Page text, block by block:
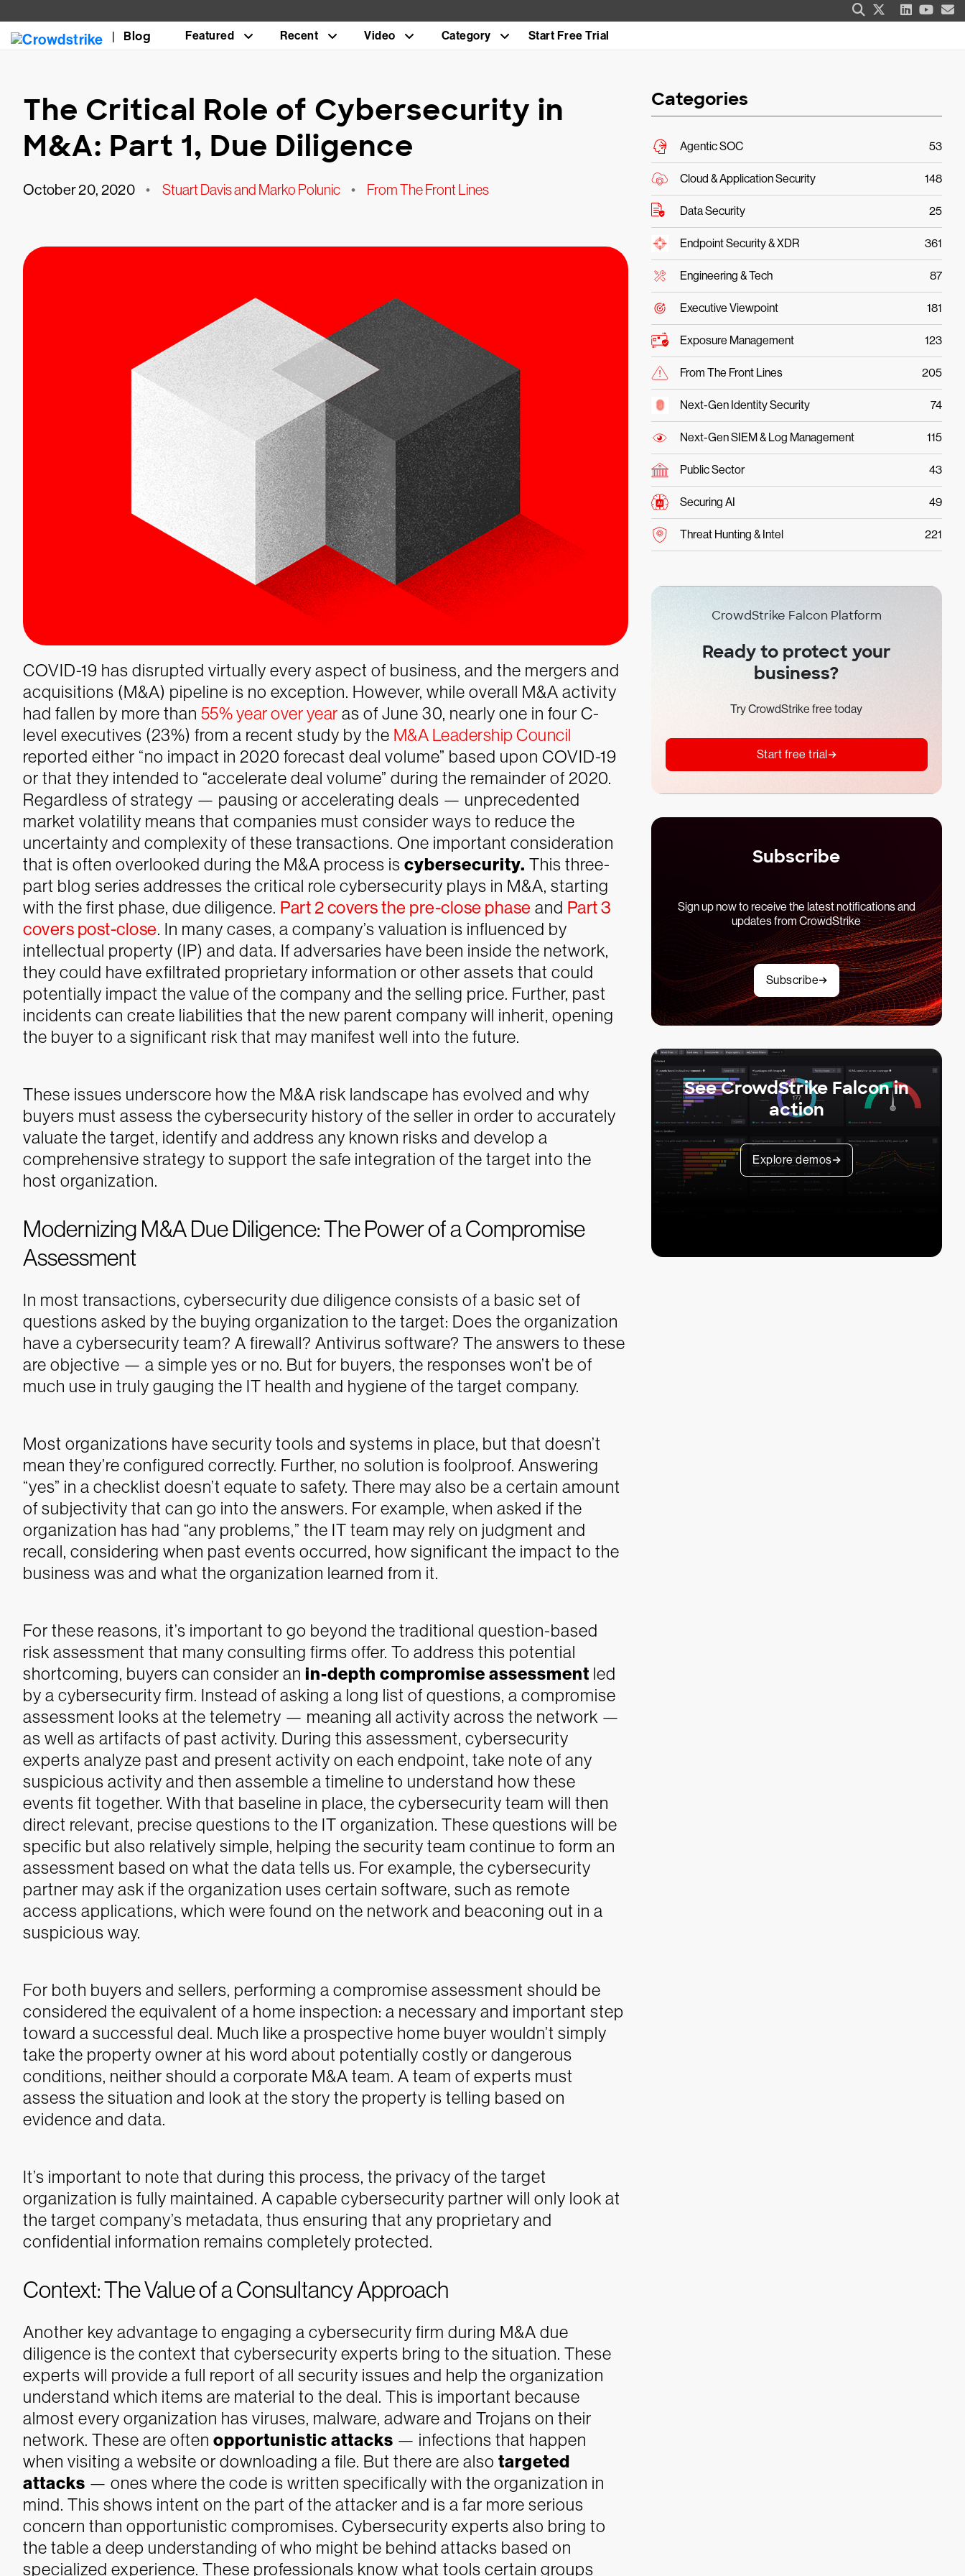
Blog Featured Recent Video Category Start Free Trial
The Critical Role of Cybersecurity in
M&A: Part 1, Due Diligence
October 20, 2020 • Stuart Davis and Marko Polunic • From The Front Lines
COVID-19 has disrupted virtually every aspect of business, and the mergers and
acquisitions (M&A) pipeline is no exception. However, while overall M&A activity
had fallen by more than 55% year over year as of June 30, nearly one in four C-
level executives (23%) from a recent study by the M&A Leadership Council
reported either “no impact in 2020 forecast deal volume” based upon COVID-19
or that they intended to “accelerate deal volume” during the remainder of 2020.
Regardless of strategy — pausing or accelerating deals — unprecedented
market volatility means that companies must consider ways to reduce the
uncertainty and complexity of these transactions. One important consideration
that is often overlooked during the M&A process is cybersecurity. This three-
part blog series addresses the critical role cybersecurity plays in M&A, starting
with the first phase, due diligence. Part 2 covers the pre-close phase and Part 3
covers post-close. In many cases, a company’s valuation is influenced by
intellectual property (IP) and data. If adversaries have been inside the network,
they could have exfiltrated proprietary information or other assets that could
potentially impact the value of the company and the selling price. Further, past
incidents can create liabilities that the new parent company will inherit, opening
the buyer to a significant risk that may manifest well into the future.
These issues underscore how the M&A risk landscape has evolved and why
buyers must assess the cybersecurity history of the seller in order to accurately
valuate the target, identify and address any known risks and develop a
comprehensive strategy to support the safe integration of the target into the
host organization.
Modernizing M&A Due Diligence: The Power of a Compromise
Assessment
In most transactions, cybersecurity due diligence consists of a basic set of
questions asked by the buying organization to the target: Does the organization
have a cybersecurity team? A firewall? Antivirus software? The answers to these
are objective — a simple yes or no. But for buyers, the responses won’t be of
much use in truly gauging the IT health and hygiene of the target company.
Most organizations have security tools and systems in place, but that doesn’t
mean they’re configured correctly. Further, no solution is foolproof. Answering
“yes” in a checklist doesn’t equate to safety. There may also be a certain amount
of subjectivity that can go into the answers. For example, when asked if the
organization has had “any problems,” the IT team may rely on judgment and
recall, considering when past events occurred, how significant the impact to the
business was and what the organization learned from it.
For these reasons, it’s important to go beyond the traditional question-based
risk assessment that many consulting firms offer. To address this potential
shortcoming, buyers can consider an in-depth compromise assessment led
by a cybersecurity firm. Instead of asking a long list of questions, a compromise
assessment looks at the telemetry — meaning all activity across the network —
as well as artifacts of past activity. During this assessment, cybersecurity
experts analyze past and present activity on each endpoint, take note of any
suspicious activity and then assemble a timeline to understand how these
events fit together. With that baseline in place, the cybersecurity team will then
direct relevant, precise questions to the IT organization. These questions will be
specific but also relatively simple, helping the security team continue to form an
assessment based on what the data tells us. For example, the cybersecurity
partner may ask if the organization uses certain software, such as remote
access applications, which were found on the network and beaconing out in a
suspicious way.
For both buyers and sellers, performing a compromise assessment should be
considered the equivalent of a home inspection: a necessary and important step
toward a successful deal. Much like a prospective home buyer wouldn’t simply
take the property owner at his word about potentially costly or dangerous
conditions, neither should a corporate M&A team. A team of experts must
assess the situation and look at the story the property is telling based on
evidence and data.
It’s important to note that during this process, the privacy of the target
organization is fully maintained. A capable cybersecurity partner will only look at
the target company’s metadata, thus ensuring that any proprietary and
confidential information remains completely protected.
Context: The Value of a Consultancy Approach
Another key advantage to engaging a cybersecurity firm during M&A due
diligence is the context that cybersecurity experts bring to the situation. These
experts will provide a full report of all security issues and help the organization
understand which items are material to the deal. This is important because
almost every organization has viruses, malware, adware and Trojans on their
network. These are often opportunistic attacks — infections that happen
when visiting a website or downloading a file. But there are also targeted
attacks — ones where the code is written specifically with the organization in
mind. This shows intent on the part of the attacker and is a far more serious
concern than opportunistic compromises. Cybersecurity experts also bring to
the table a deep understanding of who might be behind attacks based on
specialized experience. These professionals know what tools certain groups
Categories
Agentic SOC 53
Cloud & Application Security 148
Data Security 25
Endpoint Security & XDR 361
Engineering & Tech 87
Executive Viewpoint 181
Exposure Management 123
From The Front Lines 205
Next-Gen Identity Security 74
Next-Gen SIEM & Log Management 115
Public Sector 43
Securing AI 49
Threat Hunting & Intel 221
CrowdStrike Falcon Platform
Ready to protect your
business?
Try CrowdStrike free today
Start free trial
Subscribe
Sign up now to receive the latest notifications and
updates from CrowdStrike
Subscribe
See CrowdStrike Falcon in
action
Explore demos